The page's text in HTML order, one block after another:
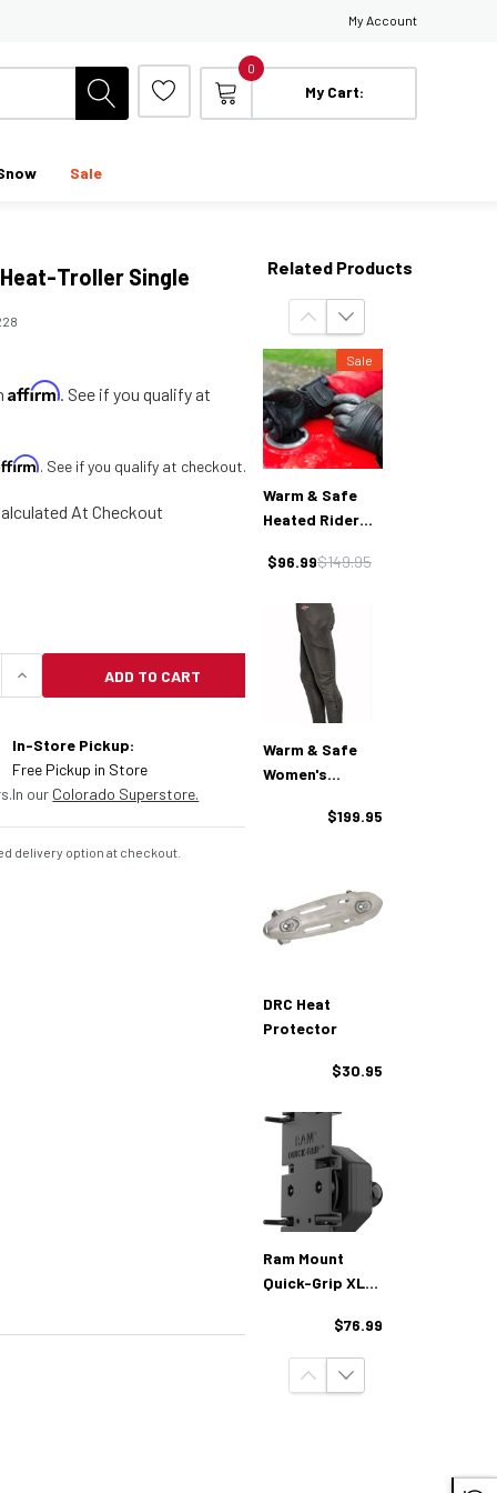
My Account
0
My Cart:
Sale
Troller Single
Affirm. See if you qualify at
. See if you qualify at checkout.
At Checkout
OF WARM & SAFE HEAT-TROLLER SINGLE
INCREASE QUANTITY OF WARM & SAFE HEAT-
ADD TO CART
In-Store Pickup:
Free Pickup in Store
In our Colorado Superstore.
delivery option at checkout.
Related Products
Sale
Warm & Safe
Heated Rider
$149.95
$96.99
Warm & Safe
Women's
Windblock$199.95
DRC Heat
Protector
$30.95
Ram Mount
Quick-Grip XL
$76.99